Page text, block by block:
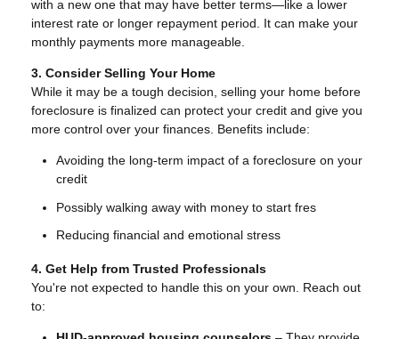
with a new one that may have better terms—like a lower
interest rate or longer repayment period. It can make your
monthly payments more manageable.
3. Consider Selling Your Home
While it may be a tough decision, selling your home before
foreclosure is finalized can protect your credit and give you
more control over your finances. Benefits include:
Avoiding the long-term impact of a foreclosure on your
credit
Possibly walking away with money to start fres
Reducing financial and emotional stress
4. Get Help from Trusted Professionals
You're not expected to handle this on your own. Reach out
to: